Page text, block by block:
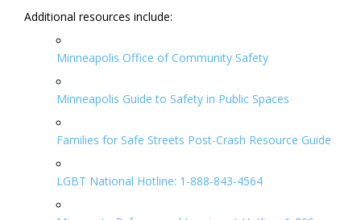
Additional resources include:
Minneapolis Office of Community Safety
Minneapolis Guide to Safety in Public Spaces
Families for Safe Streets Post-Crash Resource Guide
LGBT National Hotline: 1-888-843-4564